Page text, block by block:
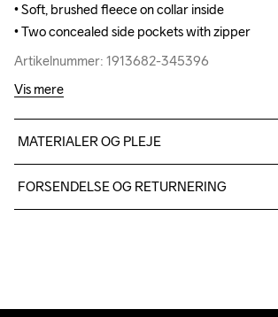
• Soft, brushed fleece on collar inside
• Two concealed side pockets with zipper
Artikelnummer: 1913682-345396
• Soft, brushed fleece on collar inside
• Two concealed side pockets with zipper
Artikelnummer: 1913682-345396
Vis mere
MATERIALER OG PLEJE
Back 100% polyester Upper back body:
FORSENDELSE OG RETURNERING